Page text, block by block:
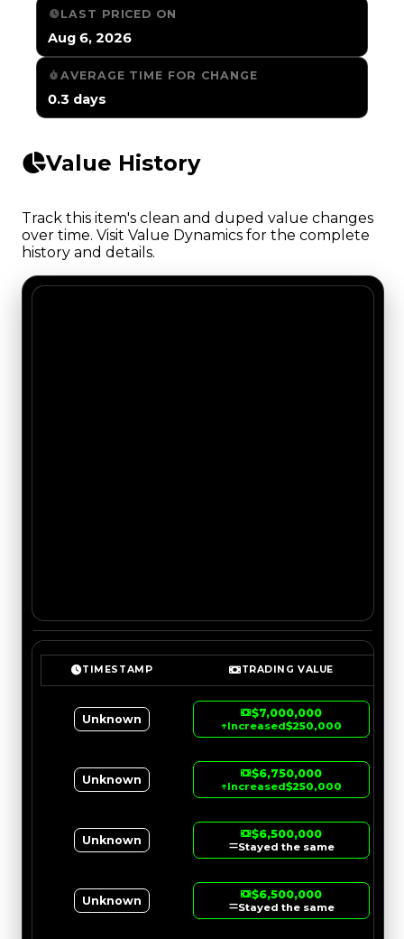
LAST PRICED ON
Aug 6, 2026
AVERAGE TIME FOR CHANGE
0.3 days
Value History
Track this item's clean and duped value changes
over time. Visit Value Dynamics for the complete
history and details.
TIMESTAMP TRADING VALUE
Unknown $7,000,000
↑Increased$250,000
Unknown $6,750,000
↑Increased$250,000
Unknown $6,500,000
Stayed the same
Unknown $6,500,000
Stayed the same